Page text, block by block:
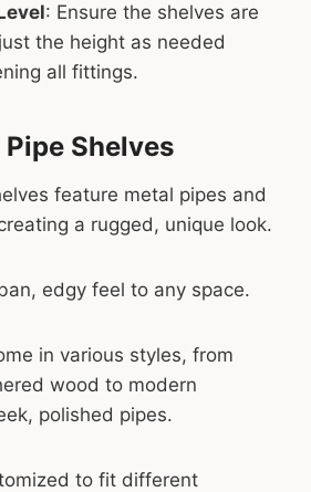
: Ensure the shelves are
the height as needed
all fittings.
Shelves
feature metal pipes and
a rugged, unique look.
edgy feel to any space.
in various styles, from
wood to modern
polished pipes.
to fit different